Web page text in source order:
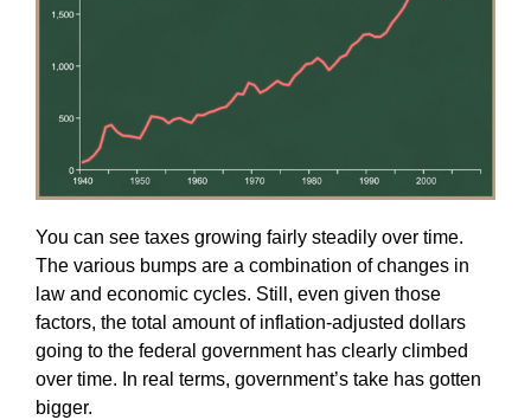
You can see taxes growing fairly steadily over time.
The various bumps are a combination of changes in
law and economic cycles. Still, even given those
factors, the total amount of inflation-adjusted dollars
going to the federal government has clearly climbed
over time. In real terms, government’s take has gotten
bigger.